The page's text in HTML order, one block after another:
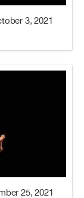
3, 2021
25, 2021